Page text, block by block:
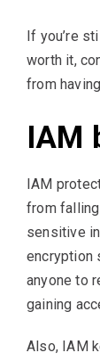
If you’re
worth it,
from
IAM
IAM
from falling
sensitive
encryption
anyone to
gaining
Also, IAM